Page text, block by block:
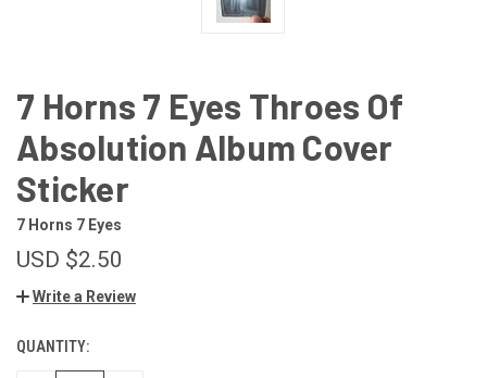
7 Horns 7 Eyes Throes Of
Absolution Album Cover
Sticker
7 Horns 7 Eyes
USD $2.50
Write a Review
CURRENT
STOCK:
QUANTITY: